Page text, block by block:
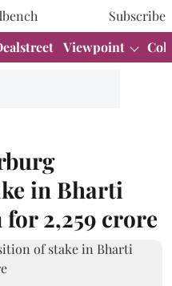
Subscribe
Viewpoint
in Bharti
2,259 crore